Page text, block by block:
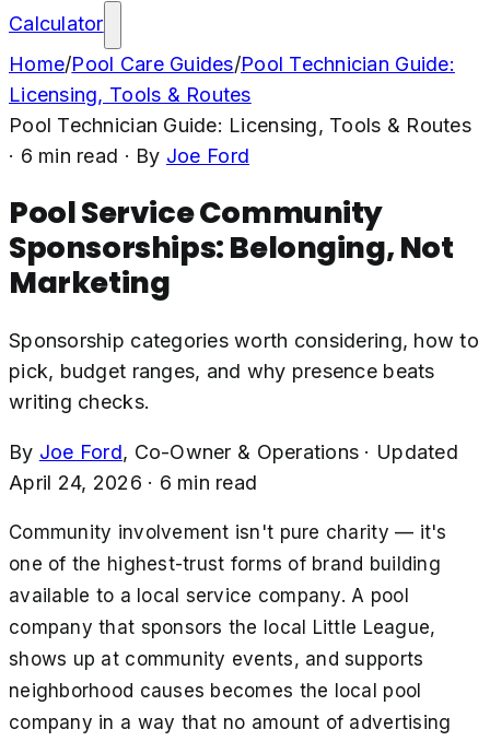
Calculator
Home/Pool Care Guides/Pool Technician Guide:
Licensing, Tools & Routes
Pool Technician Guide: Licensing, Tools & Routes
· 6 min read · By Joe Ford
Pool Service Community
Sponsorships: Belonging, Not
Marketing
Sponsorship categories worth considering, how to
pick, budget ranges, and why presence beats
writing checks.
By Joe Ford, Co-Owner & Operations · Updated
April 24, 2026 · 6 min read
Community involvement isn't pure charity — it's
one of the highest-trust forms of brand building
available to a local service company. A pool
company that sponsors the local Little League,
shows up at community events, and supports
neighborhood causes becomes the local pool
company in a way that no amount of advertising